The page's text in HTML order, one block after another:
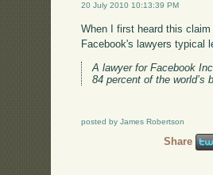
20 July 2010 10:13:39 PM
When I first heard this
Facebook's lawyers typical
A lawyer for Facebook
84 percent of the world’s
posted by James Robertson
Share